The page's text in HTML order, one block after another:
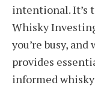
intentional. It’s
Whisky
you’re busy,
provides
informed